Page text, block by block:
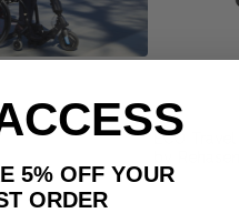
ECO
by
5% OFF YOUR